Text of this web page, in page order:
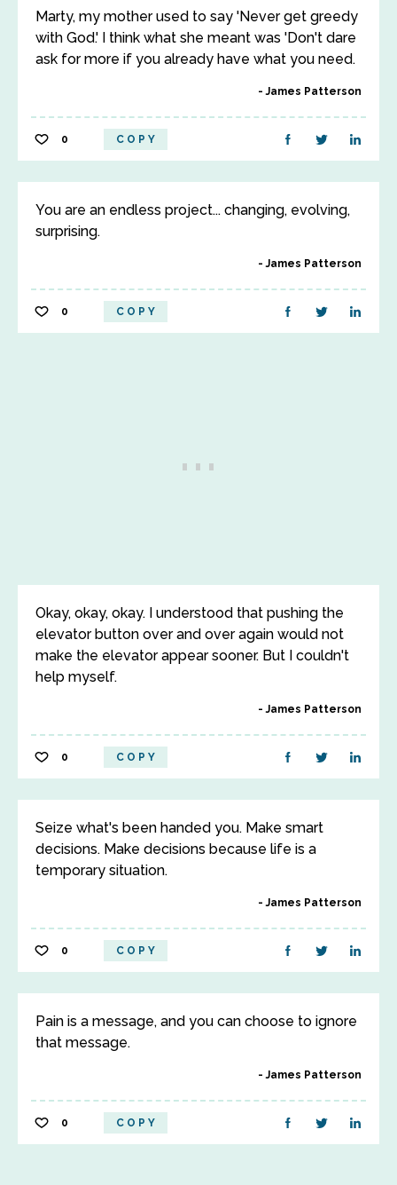
Marty, my mother used to say 'Never get greedy
with God.' I think what she meant was 'Don't dare
ask for more if you already have what you need.
James Patterson
0 COPY
You are an endless project... changing, evolving,
surprising.
James Patterson
0 COPY
Okay, okay, okay. I understood that pushing the
elevator button over and over again would not
make the elevator appear sooner. But I couldn't
help myself.
James Patterson
0 COPY
Seize what's been handed you. Make smart
decisions. Make decisions because life is a
temporary situation.
James Patterson
0 COPY
Pain is a message, and you can choose to ignore
that message.
James Patterson
0 COPY